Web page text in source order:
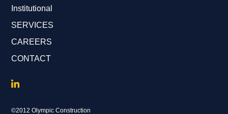
Institutional
SERVICES
CAREERS
CONTACT
©2012 Olympic Construction